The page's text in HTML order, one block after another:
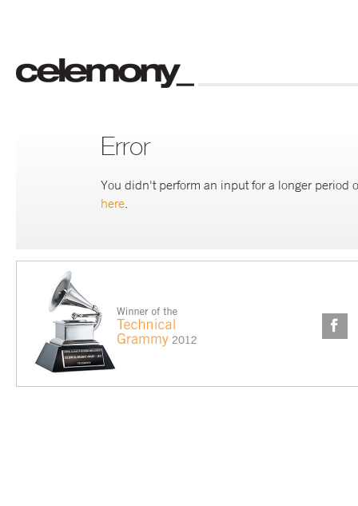
Error
You didn't perform an input for a longer period
here.